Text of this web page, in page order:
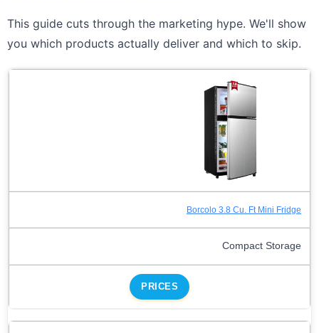
This guide cuts through the marketing hype. We'll show
you which products actually deliver and which to skip.
Borcolo 3.8 Cu. Ft Mini Fridge
Compact Storage
PRICES